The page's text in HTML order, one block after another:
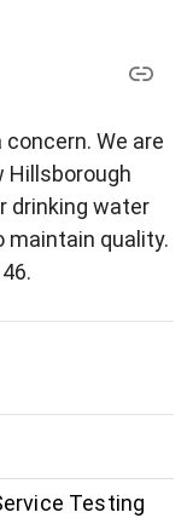
We are
Hillsborough
drinking water
maintain quality.
Testing